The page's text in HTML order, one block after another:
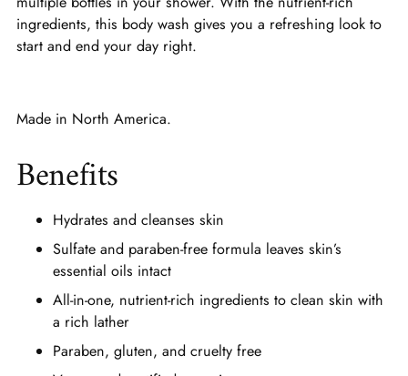
ingredients, this body wash gives you a refreshing look to
start and end your day right.
Made in North America.
Benefits
Hydrates and cleanses skin
Sulfate and paraben-free formula leaves skin’s
essential oils intact
All-in-one, nutrient-rich ingredients to clean skin with
a rich lather
Paraben, gluten, and cruelty free